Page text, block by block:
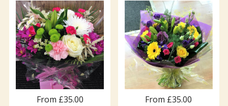
From £35.00 From £35.00